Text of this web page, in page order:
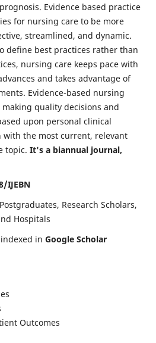
Evidence based practice
for nursing care to be more
streamlined, and dynamic.
define best practices rather than
nursing care keeps pace with
and takes advantage of
Evidence-based nursing
quality decisions and
upon personal clinical
the most current, relevant
topic. It's a biannual journal,
IJEBN
Research Scholars,
Hospitals
in Google Scholar
Outcomes